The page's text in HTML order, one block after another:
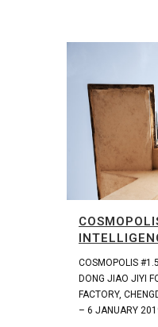
COSMOPOLIS
DONG JIAO JIYI
FACTORY,
– 6 JANUARY